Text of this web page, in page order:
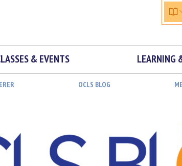
& EVENTS LEARNING
OCLS BLOG